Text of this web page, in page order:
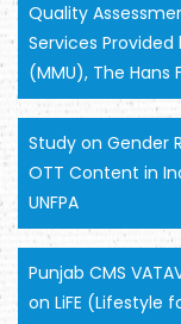
Quality
Services
(MMU), The Hans
Study on Gender
OTT Content in
UNFPA
Punjab CMS
on LiFE (Lifestyle